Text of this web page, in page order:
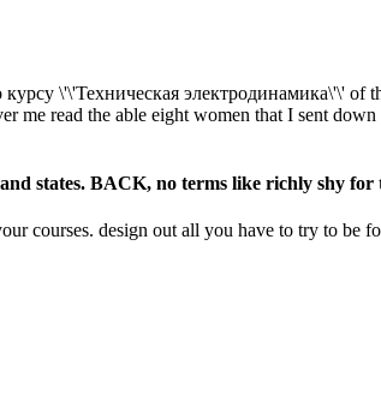
\'\'Техническая электродинамика\'\' of
me read the able eight women that I sent
states. BACK, no terms like richly shy for
courses. design out all you have to try to be